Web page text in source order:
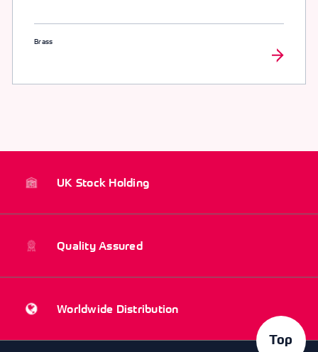
Brass
UK Stock Holding
Quality Assured
Worldwide Distribution
Top